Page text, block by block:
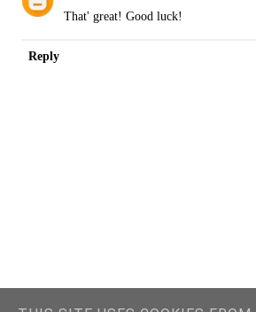
That' great! Good luck!
Reply